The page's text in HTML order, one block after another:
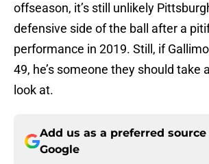
offseason, it’s still unlikely
defensive side of the ball after a
performance in 2019. Still, if
49, he’s someone they should take
look at.
Add us as a preferred source
Google